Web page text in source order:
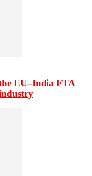
EU–India FTA
industry